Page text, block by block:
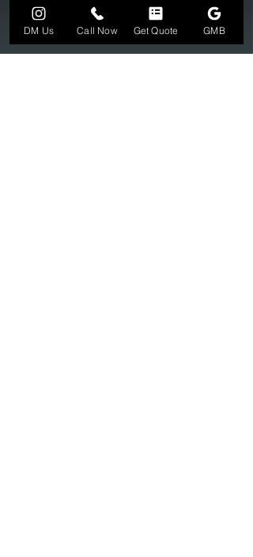
Jewelers has become the premier jeweler to
bring visions into reality, so stop dreaming and
bring it to life at
DM Us Call Now Get Quote GMB